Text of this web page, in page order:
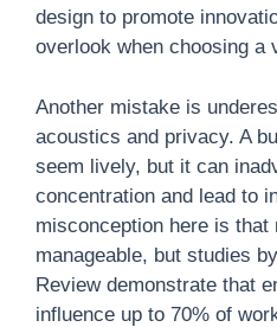
design to promote
overlook when choosing a
Another mistake is
acoustics and privacy. A
seem lively, but it can
concentration and lead to
misconception here is that
manageable, but studies
Review demonstrate that
influence up to 70% of